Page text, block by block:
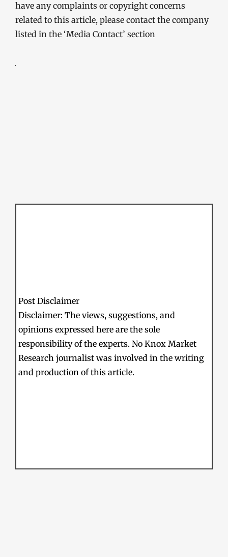
have any complaints or copyright concerns
related to this article, please contact the company
listed in the ‘Media Contact’ section
Post Disclaimer
Disclaimer: The views, suggestions, and
opinions expressed here are the sole
responsibility of the experts. No Knox Market
Research journalist was involved in the writing
and production of this article.